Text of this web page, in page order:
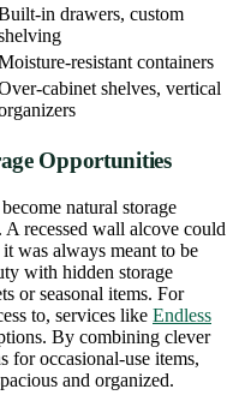
in drawers, custom
resistant containers
cabinet shelves, vertical
Opportunities
natural storage
recessed wall alcove could
was always meant to be
with hidden storage
or seasonal items. For
to, services like Endless
By combining clever
for occasional-use items,
and organized.